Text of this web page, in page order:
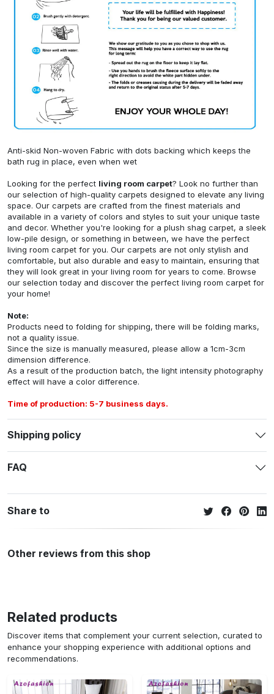
Anti-skid Non-woven Fabric with dots backing which keeps the
bath rug in place, even when wet
Looking for the perfect living room carpet? Look no further than
our selection of high-quality carpets designed to elevate any living
space. Our carpets are crafted from the finest materials and
available in a variety of colors and styles to suit your unique taste
and decor. Whether you're looking for a plush shag carpet, a sleek
low-pile design, or something in between, we have the perfect
living room carpet for you. Our carpets are not only stylish and
comfortable, but also durable and easy to maintain, ensuring that
they will look great in your living room for years to come. Browse
our selection today and discover the perfect living room carpet for
your home!
Note:
Products need to folding for shipping, there will be folding marks,
not a quality issue.
Since the size is manually measured, please allow a 1cm-3cm
dimension difference.
As a result of the production batch, the light intensity photography
effect will have a color difference.
Time of production: 5-7 business days.
Shipping policy
FAQ
Share to
Other reviews from this shop
Related products
Discover items that complement your current selection, curated to
enhance your shopping experience with additional options and
recommendations.